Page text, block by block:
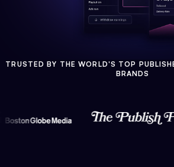
TRUSTED BY THE WORLD'S TOP
BRANDS